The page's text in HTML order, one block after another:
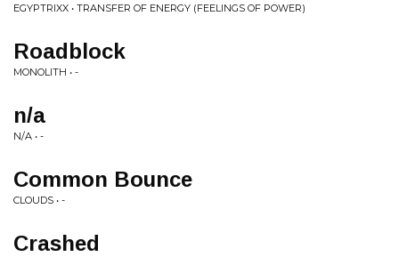
EGYPTRIXX • TRANSFER OF ENERGY (FEELINGS OF POWER)
Roadblock
MONOLITH • -
n/a
N/A • -
Common Bounce
CLOUDS • -
Crashed